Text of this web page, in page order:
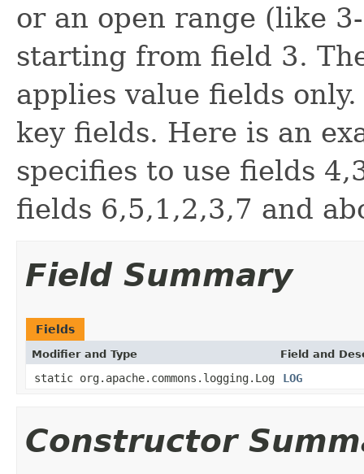
or an open range (like
starting from field 3.
applies value fields
key fields. Here is an
specifies to use fields
fields 6,5,1,2,3,7 and
Field Summary
Fields
Modifier and Type Field and
static org.apache.commons.logging.Log LOG
Constructor